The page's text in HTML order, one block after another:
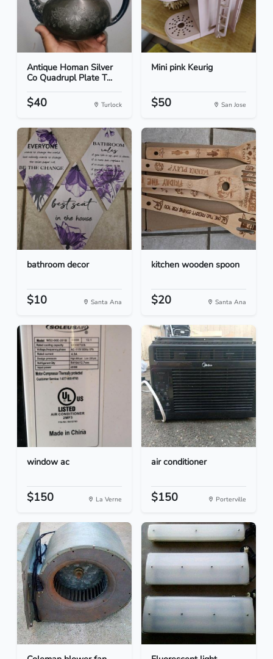
Antique Homan Silver
Co Quadrupl Plate T...
$40 Turlock
Mini pink Keurig
$50 San Jose
bathroom decor
$10 Santa Ana
kitchen wooden spoon
$20 Santa Ana
window ac
$150 La Verne
air conditioner
$150 Porterville